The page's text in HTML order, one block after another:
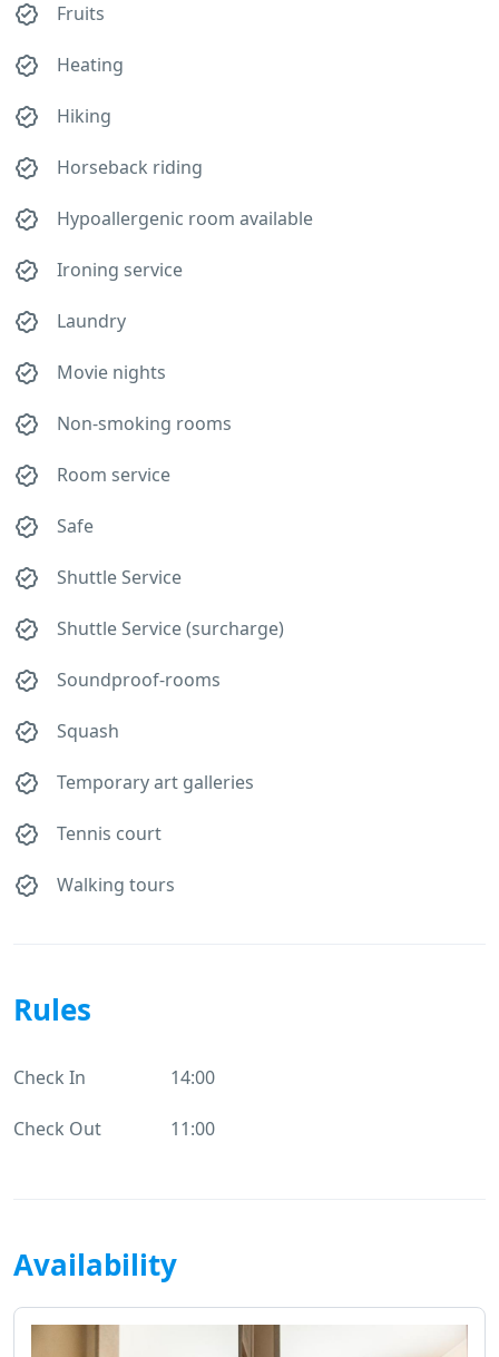
Fruits
Heating
Hiking
Horseback riding
Hypoallergenic room available
Ironing service
Laundry
Movie nights
Non-smoking rooms
Room service
Safe
Shuttle Service
Shuttle Service (surcharge)
Soundproof-rooms
Squash
Temporary art galleries
Tennis court
Walking tours
Rules
Check In 14:00
Check Out 11:00
Availability